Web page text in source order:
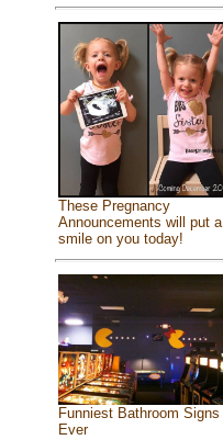
These Pregnancy
Announcements will put a
smile on you today!
Funniest Bathroom Signs
Ever